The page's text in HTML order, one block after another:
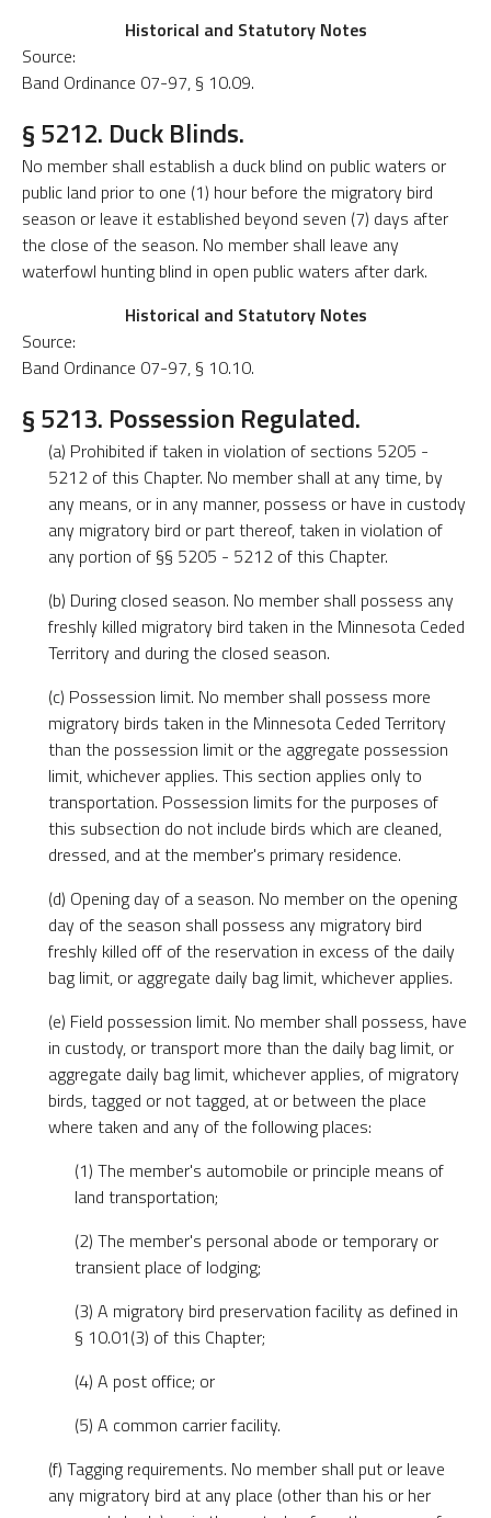
Historical and Statutory Notes
Source:
Band Ordinance 07-97, § 10.09.
§ 5212. Duck Blinds.
No member shall establish a duck blind on public waters or
public land prior to one (1) hour before the migratory bird
season or leave it established beyond seven (7) days after
the close of the season. No member shall leave any
waterfowl hunting blind in open public waters after dark.
Historical and Statutory Notes
Source:
Band Ordinance 07-97, § 10.10.
§ 5213. Possession Regulated.
(a) Prohibited if taken in violation of sections 5205 -
5212 of this Chapter. No member shall at any time, by
any means, or in any manner, possess or have in custody
any migratory bird or part thereof, taken in violation of
any portion of §§ 5205 - 5212 of this Chapter.
(b) During closed season. No member shall possess any
freshly killed migratory bird taken in the Minnesota Ceded
Territory and during the closed season.
(c) Possession limit. No member shall possess more
migratory birds taken in the Minnesota Ceded Territory
than the possession limit or the aggregate possession
limit, whichever applies. This section applies only to
transportation. Possession limits for the purposes of
this subsection do not include birds which are cleaned,
dressed, and at the member's primary residence.
(d) Opening day of a season. No member on the opening
day of the season shall possess any migratory bird
freshly killed off of the reservation in excess of the daily
bag limit, or aggregate daily bag limit, whichever applies.
(e) Field possession limit. No member shall possess, have
in custody, or transport more than the daily bag limit, or
aggregate daily bag limit, whichever applies, of migratory
birds, tagged or not tagged, at or between the place
where taken and any of the following places:
(1) The member's automobile or principle means of
land transportation;
(2) The member's personal abode or temporary or
transient place of lodging;
(3) A migratory bird preservation facility as defined in
§ 10.01(3) of this Chapter;
(4) A post office; or
(5) A common carrier facility.
(f) Tagging requirements. No member shall put or leave
any migratory bird at any place (other than his or her